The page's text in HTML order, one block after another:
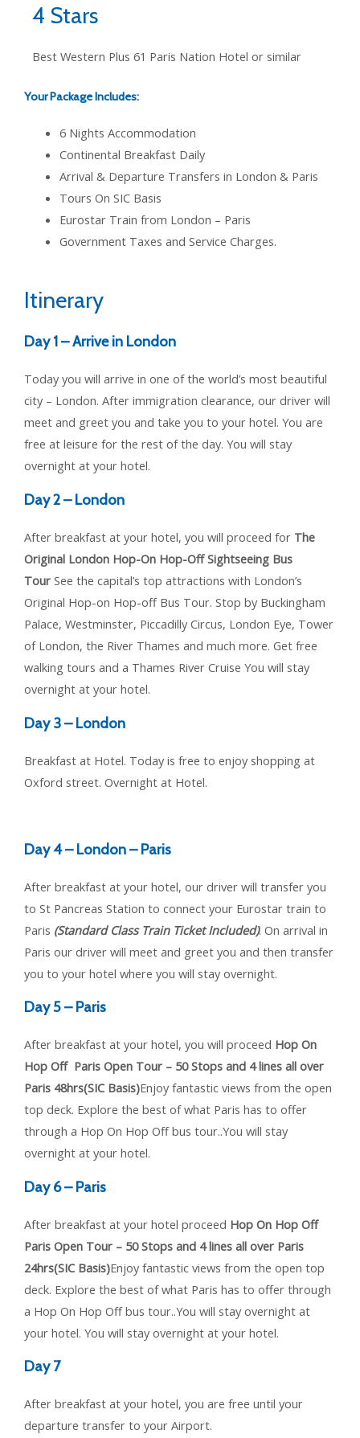
4 Stars
Best Western Plus 61 Paris Nation Hotel or similar
Your Package Includes:
6 Nights Accommodation
Continental Breakfast Daily
Arrival & Departure Transfers in London & Paris
Tours On SIC Basis
Eurostar Train from London – Paris
Government Taxes and Service Charges.
Itinerary
Day 1 – Arrive in London
Today you will arrive in one of the world’s most beautiful
city – London. After immigration clearance, our driver will
meet and greet you and take you to your hotel. You are
free at leisure for the rest of the day. You will stay
overnight at your hotel.
Day 2 – London
After breakfast at your hotel, you will proceed for The
Original London Hop-On Hop-Off Sightseeing Bus
Tour See the capital’s top attractions with London’s
Original Hop-on Hop-off Bus Tour. Stop by Buckingham
Palace, Westminster, Piccadilly Circus, London Eye, Tower
of London, the River Thames and much more. Get free
walking tours and a Thames River Cruise You will stay
overnight at your hotel.
Day 3 – London
Breakfast at Hotel. Today is free to enjoy shopping at
Oxford street. Overnight at Hotel.
Day 4 – London – Paris
After breakfast at your hotel, our driver will transfer you
to St Pancreas Station to connect your Eurostar train to
Paris (Standard Class Train Ticket Included). On arrival in
Paris our driver will meet and greet you and then transfer
you to your hotel where you will stay overnight.
Day 5 – Paris
After breakfast at your hotel, you will proceed Hop On
Hop Off Paris Open Tour – 50 Stops and 4 lines all over
Paris 48hrs(SIC Basis)Enjoy fantastic views from the open
top deck. Explore the best of what Paris has to offer
through a Hop On Hop Off bus tour..You will stay
overnight at your hotel.
Day 6 – Paris
After breakfast at your hotel proceed Hop On Hop Off
Paris Open Tour – 50 Stops and 4 lines all over Paris
24hrs(SIC Basis)Enjoy fantastic views from the open top
deck. Explore the best of what Paris has to offer through
a Hop On Hop Off bus tour..You will stay overnight at
your hotel. You will stay overnight at your hotel.
Day 7
After breakfast at your hotel, you are free until your
departure transfer to your Airport.